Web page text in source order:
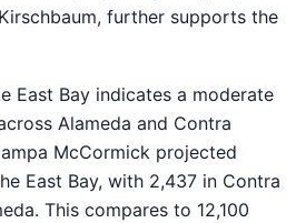
further supports the
East Bay indicates a moderate
Alameda and Contra
McCormick projected
East Bay, with 2,437 in Contra
This compares to 12,100